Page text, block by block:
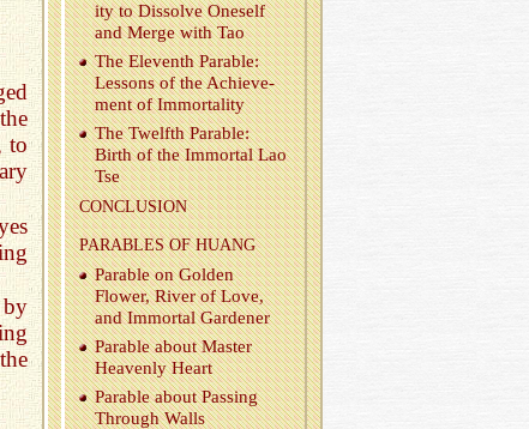
to
ity to Dis­solve One­self
and Merge with Tao
The Eleventh Para­ble:
Lessons of the Achieve­
ment of Im­mor­tal­ity
The Twelfth Para­ble:
Birth of the Im­mor­tal Lao
Tse
CON­CLU­SION
PARA­BLES OF HUANG
Para­ble on Golden
Flower, River of Love,
and Im­mor­tal Gar­dener
Para­ble about Mas­ter
Heav­enly Heart
Para­ble about Pass­ing
Through Walls